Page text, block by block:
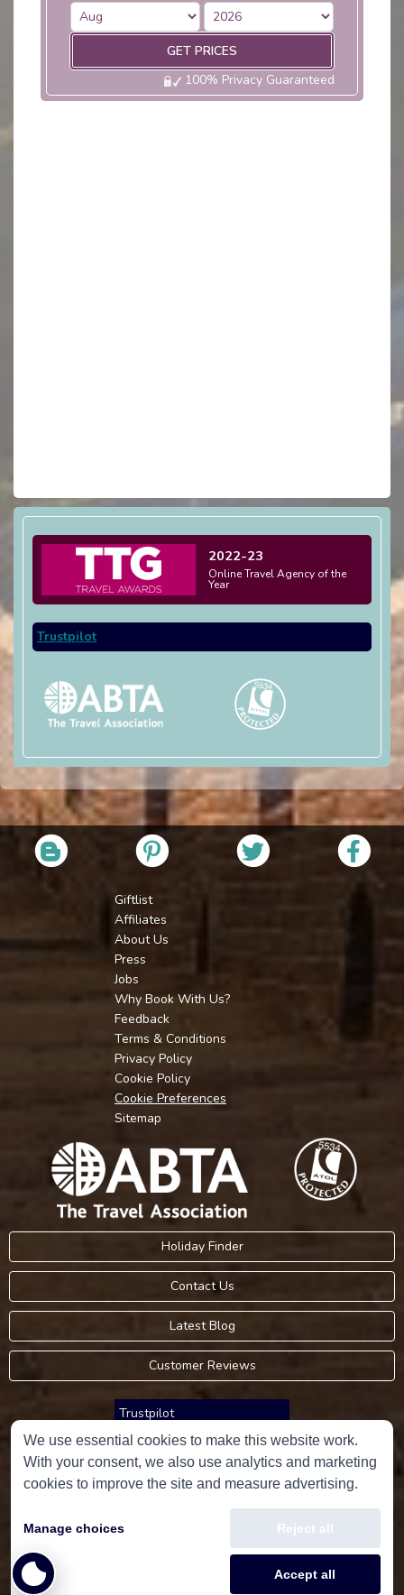
GET PRICES
100% Privacy Guaranteed
2022-23
Online Travel Agency of the
Year
Trustpilot
Giftlist
Affiliates
About Us
Press
Jobs
Why Book With Us?
Feedback
Terms & Conditions
Privacy Policy
Cookie Policy
Cookie Preferences
Sitemap
Holiday Finder
Contact Us
Latest Blog
Customer Reviews
Trustpilot
Consumer Protection Information
Holidays PleaseLimited, all rights reserved.
We use essential cookies to make this website work.
With your consent, we also use analytics and marketing
cookies to improve the site and measure advertising.
Manage choices Reject all
Accept all